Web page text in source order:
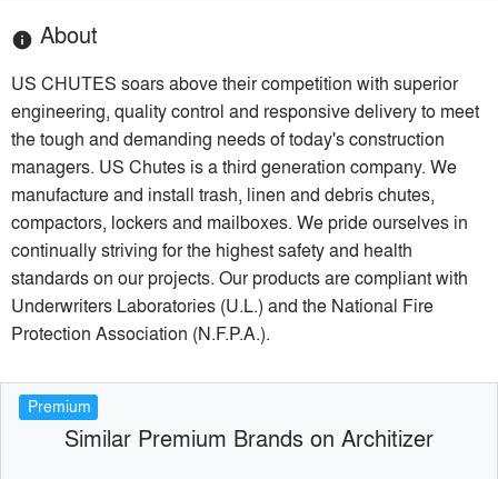
info About
US CHUTES soars above their competition with superior
engineering, quality control and responsive delivery to meet
the tough and demanding needs of today's construction
managers. US Chutes is a third generation company. We
manufacture and install trash, linen and debris chutes,
compactors, lockers and mailboxes. We pride ourselves in
continually striving for the highest safety and health
standards on our projects. Our products are compliant with
Underwriters Laboratories (U.L.) and the National Fire
Protection Association (N.F.P.A.).
Premium
Similar Premium Brands on Architizer